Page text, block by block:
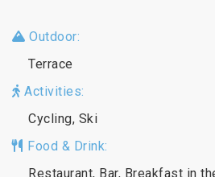
Outdoor:
Terrace
Activities:
Cycling, Ski
Food & Drink:
Restaurant, Bar, Breakfast in